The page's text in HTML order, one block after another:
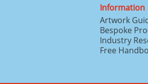
Information
Artwork
Bespoke
Industry
Free